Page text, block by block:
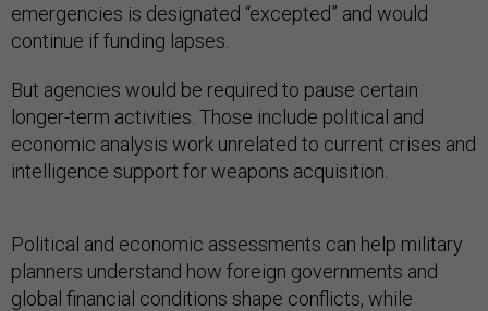
emergencies is designated “excepted” and would
continue if funding lapses.
But agencies would be required to pause certain
longer-term activities. Those include political and
economic analysis work unrelated to current crises and
intelligence support for weapons acquisition.
Political and economic assessments can help military
planners understand how foreign governments and
global financial conditions shape conflicts, while